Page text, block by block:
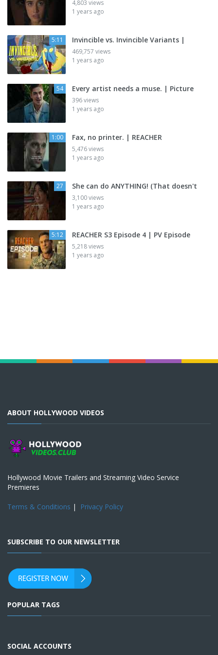
4,803 views
1 years ago
5:11 Invincible vs. Invincible Variants |
469,757 views
1 years ago
54 Every artist needs a muse. | Picture
396 views
1 years ago
1:00 Fax, no printer. | REACHER
5,476 views
1 years ago
27 She can do ANYTHING! (That doesn't
3,100 views
1 years ago
5:12 REACHER S3 Episode 4 | PV Episode
5,218 views
1 years ago
ABOUT HOLLYWOOD VIDEOS
Hollywood Movie Trailers and Streaming Video Service
Premieres
Terms & Conditions | Privacy Policy
SUBSCRIBE TO OUR NEWSLETTER
POPULAR TAGS
SOCIAL ACCOUNTS